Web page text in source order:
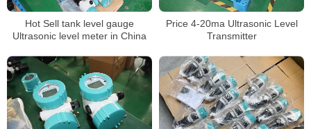
Hot Sell tank level gauge
Ultrasonic level meter in China
Price 4-20ma Ultrasonic Level
Transmitter